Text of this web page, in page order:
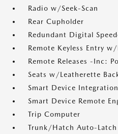
Radio w/Seek-Scan
Rear Cupholder
Redundant Digital
Remote Keyless Entry
Remote Releases -Inc:
Seats w/Leatherette
Smart Device Integration
Smart Device Remote
Trip Computer
Trunk/Hatch Auto-Latch